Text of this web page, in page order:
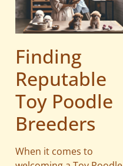
Finding
Reputable
Toy Poodle
Breeders
When it comes to